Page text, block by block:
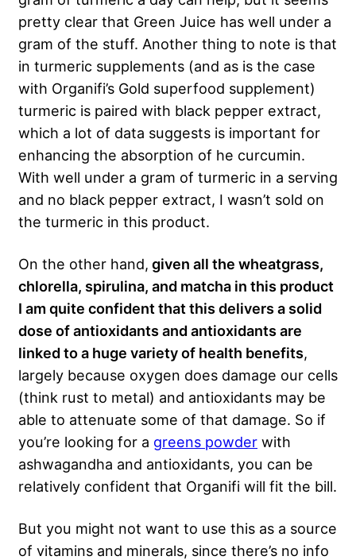
pretty clear that Green Juice has well under a
gram of the stuff. Another thing to note is that
in turmeric supplements (and as is the case
with Organifi’s Gold superfood supplement)
turmeric is paired with black pepper extract,
which a lot of data suggests is important for
enhancing the absorption of he curcumin.
With well under a gram of turmeric in a serving
and no black pepper extract, I wasn’t sold on
the turmeric in this product.
On the other hand, given all the wheatgrass,
chlorella, spirulina, and matcha in this product
I am quite confident that this delivers a solid
dose of antioxidants and antioxidants are
linked to a huge variety of health benefits,
largely because oxygen does damage our cells
(think rust to metal) and antioxidants may be
able to attenuate some of that damage. So if
you’re looking for a greens powder with
ashwagandha and antioxidants, you can be
relatively confident that Organifi will fit the bill.
But you might not want to use this as a source
of vitamins and minerals, since there’s no info